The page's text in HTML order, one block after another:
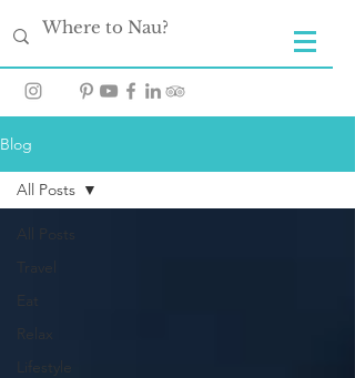
Blog
All Posts
Travel
Eat
Relax
Lifestyle
All Posts